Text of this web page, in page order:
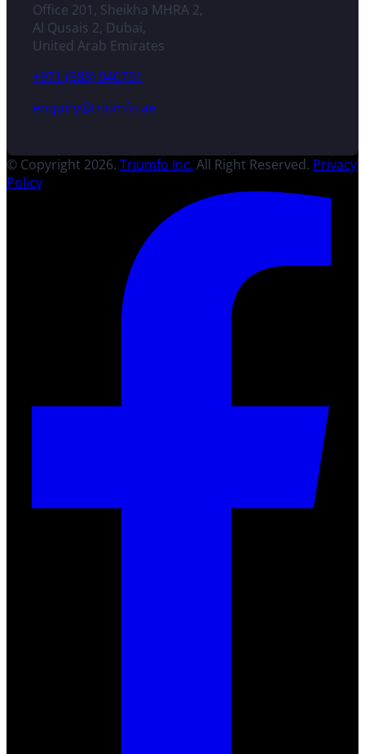
Office 201, Sheikha MHRA 2,
Al Qusais 2, Dubai,
United Arab Emirates
+971 (588) 040731
enquiry@triumfo.ae
© Copyright 2026. Triumfo Inc. All Right Reserved. Privacy
Policy